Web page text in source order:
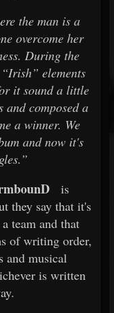
the man is a
overcome her
During the
elements
it sound a little
and composed a
a winner. We
and now it's
is
they say that it's
team and that
of writing order,
and musical
is written